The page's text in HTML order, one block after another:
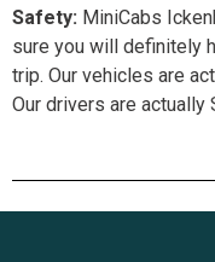
Safety: MiniCabs
sure you will definitely
trip. Our vehicles are
Our drivers are actually